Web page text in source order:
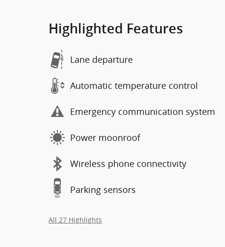
Highlighted Features
Lane departure
Automatic temperature control
Emergency communication system
Power moonroof
Wireless phone connectivity
Parking sensors
All 27 Highlights